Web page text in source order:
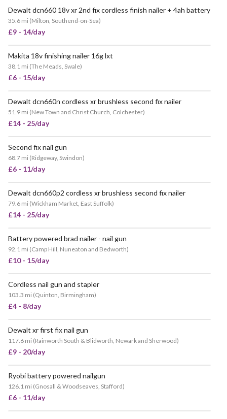
Dewalt dcn660 18v xr 2nd fix cordless finish nailer + 4ah battery
35.6 mi (Milton, Southend-on-Sea)
£9 - 14/day
Makita 18v finishing nailer 16g lxt
38.1 mi (The Meads, Swale)
£6 - 15/day
Dewalt dcn660n cordless xr brushless second fix nailer
51.9 mi (New Town and Christ Church, Colchester)
£14 - 25/day
Second fix nail gun
68.7 mi (Ridgeway, Swindon)
£6 - 11/day
Dewalt dcn660p2 cordless xr brushless second fix nailer
79.6 mi (Wickham Market, East Suffolk)
£14 - 25/day
Battery powered brad nailer - nail gun
92.1 mi (Camp Hill, Nuneaton and Bedworth)
£10 - 15/day
Cordless nail gun and stapler
103.3 mi (Quinton, Birmingham)
£4 - 8/day
Dewalt xr first fix nail gun
117.6 mi (Rainworth South & Blidworth, Newark and Sherwood)
£9 - 20/day
Ryobi battery powered nailgun
126.1 mi (Gnosall & Woodseaves, Stafford)
£6 - 11/day